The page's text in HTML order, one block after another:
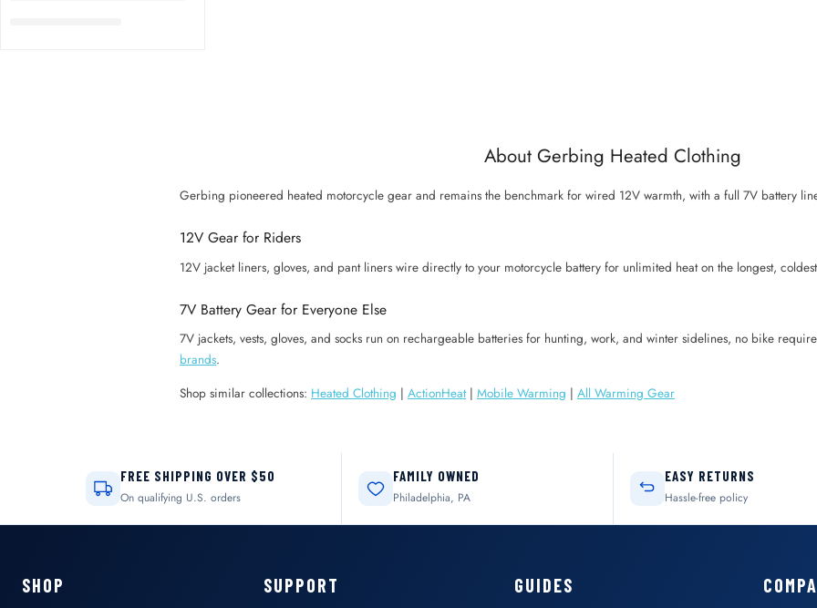
About Gerbing Heated Clothing
Gerbing pioneered heated motorcycle gear and remains the benchmark for wired 12V warmth, with a full 7V battery
12V Gear for Riders
12V jacket liners, gloves, and pant liners wire directly to your motorcycle battery for unlimited heat on the longest,
7V Battery Gear for Everyone Else
7V jackets, vests, gloves, and socks run on rechargeable batteries for hunting, work, and winter sidelines, no bike
brands.
Shop similar collections: Heated Clothing | ActionHeat| Mobile Warming | All Warming Gear
FREE SHIPPING OVER $50
On qualifying U.S. orders
FAMILY OWNED
Philadelphia, PA
EASY RETURNS
Hassle-free policy
SHOP SUPPORT GUIDES